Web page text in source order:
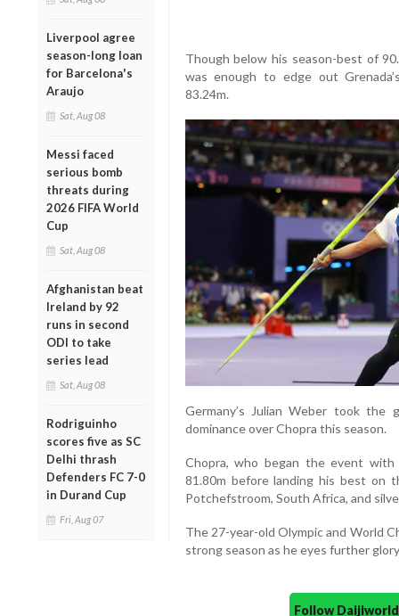
Liverpool agree
season-long loan
for Barcelona's
Araujo
Sat, Aug 08
Messi faced
serious bomb
threats during
2026 FIFA World
Cup
Sat, Aug 08
Afghanistan beat
Ireland by 92
runs in second
ODI to take
series lead
Sat, Aug 08
Rodriguinho
scores five as SC
Delhi thrash
Defenders FC 7-0
in Durand Cup
Fri, Aug 07
Though below his season-best of
was enough to edge out
83.24m.
Germany’s Julian Weber took
dominance over Chopra this season.
Chopra, who began the event
81.80m before landing his best on
Potchefstroom, South Africa, and
The 27-year-old Olympic and World
strong season as he eyes further
Follow